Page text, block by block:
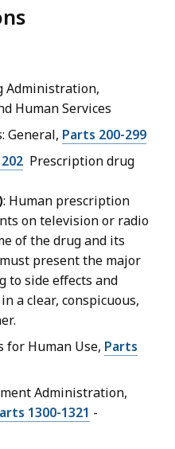
Administration,
Human Services
General, Parts 200-299
Prescription drug
: Human prescription
on television or radio
of the drug and its
present the major
to side effects and
a clear, conspicuous,
for Human Use, Parts
Administration,
1300-1321 -